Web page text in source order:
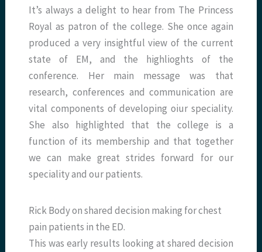
It’s always a delight to hear from The Princess
Royal as patron of the college. She once again
produced a very insightful view of the current
state of EM, and the highlioghts of the
conference. Her main message was that
research, conferences and communication are
vital components of developing oiur speciality.
She also highlighted that the college is a
function of its membership and that together
we can make great strides forward for our
speciality and our patients.
Rick Body on shared decision making for chest
pain patients in the ED.
This was early results looking at shared decision